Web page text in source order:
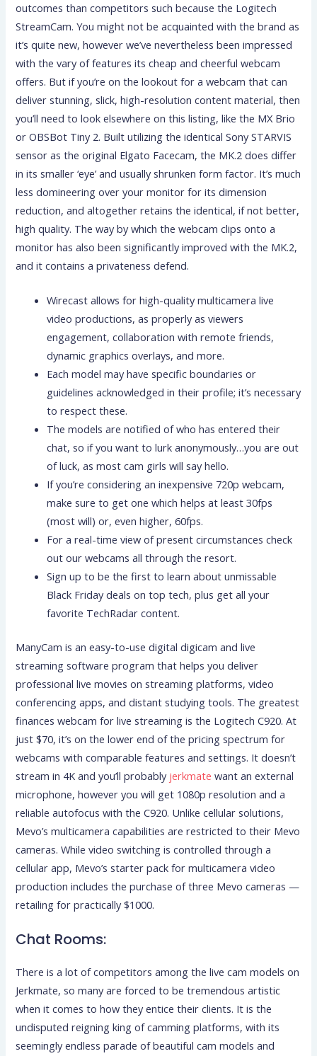
outcomes than competitors such because the Logitech
StreamCam. You might not be acquainted with the brand as
it’s quite new, however we’ve nevertheless been impressed
with the vary of features its cheap and cheerful webcam
offers. But if you’re on the lookout for a webcam that can
deliver stunning, slick, high-resolution content material, then
you’ll need to look elsewhere on this listing, like the MX Brio
or OBSBot Tiny 2. Built utilizing the identical Sony STARVIS
sensor as the original Elgato Facecam, the MK.2 does differ
in its smaller ‘eye’ and usually shrunken form factor. It’s much
less domineering over your monitor for its dimension
reduction, and altogether retains the identical, if not better,
high quality. The way by which the webcam clips onto a
monitor has also been significantly improved with the MK.2,
and it contains a privateness defend.
Wirecast allows for high-quality multicamera live
video productions, as properly as viewers
engagement, collaboration with remote friends,
dynamic graphics overlays, and more.
Each model may have specific boundaries or
guidelines acknowledged in their profile; it’s necessary
to respect these.
The models are notified of who has entered their
chat, so if you want to lurk anonymously…you are out
of luck, as most cam girls will say hello.
If you’re considering an inexpensive 720p webcam,
make sure to get one which helps at least 30fps
(most will) or, even higher, 60fps.
For a real-time view of present circumstances check
out our webcams all through the resort.
Sign up to be the first to learn about unmissable
Black Friday deals on top tech, plus get all your
favorite TechRadar content.
ManyCam is an easy-to-use digital digicam and live
streaming software program that helps you deliver
professional live movies on streaming platforms, video
conferencing apps, and distant studying tools. The greatest
finances webcam for live streaming is the Logitech C920. At
just $70, it’s on the lower end of the pricing spectrum for
webcams with comparable features and settings. It doesn’t
stream in 4K and you’ll probably jerkmate want an external
microphone, however you will get 1080p resolution and a
reliable autofocus with the C920. Unlike cellular solutions,
Mevo’s multicamera capabilities are restricted to their Mevo
cameras. While video switching is controlled through a
cellular app, Mevo’s starter pack for multicamera video
production includes the purchase of three Mevo cameras —
retailing for practically $1000.
Chat Rooms:
There is a lot of competitors among the live cam models on
Jerkmate, so many are forced to be tremendous artistic
when it comes to how they entice their clients. It is the
undisputed reigning king of camming platforms, with its
seemingly endless parade of beautiful cam models and